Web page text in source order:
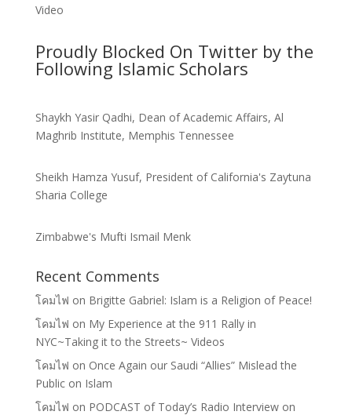
Video
Proudly Blocked On Twitter by the
Following Islamic Scholars
Shaykh Yasir Qadhi, Dean of Academic Affairs, Al
Maghrib Institute, Memphis Tennessee
Sheikh Hamza Yusuf, President of California's Zaytuna
Sharia College
Zimbabwe's Mufti Ismail Menk
Recent Comments
โคมไฟ on Brigitte Gabriel: Islam is a Religion of Peace!
โคมไฟ on My Experience at the 911 Rally in
NYC~Taking it to the Streets~ Videos
โคมไฟ on Once Again our Saudi “Allies” Mislead the
Public on Islam
โคมไฟ on PODCAST of Today’s Radio Interview on